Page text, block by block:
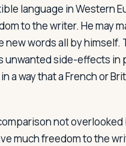
language in Western
to the writer. He may
words all by himself.
unwanted side-effects in
a way that a French or
not overlooked
much freedom to the